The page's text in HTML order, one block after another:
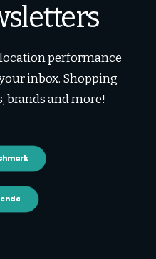
performance
inbox. Shopping
brands and more!